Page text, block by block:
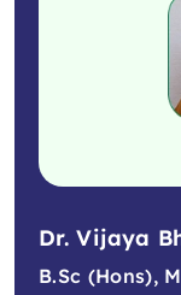
Dr. Vijaya
B.Sc (Hons),